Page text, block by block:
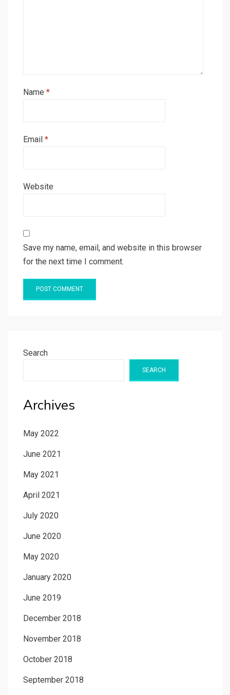
Name *
Email *
Website
Save my name, email, and website in this browser
for the next time I comment.
Search
SEARCH
Archives
May 2022
June 2021
May 2021
April 2021
July 2020
June 2020
May 2020
January 2020
June 2019
December 2018
November 2018
October 2018
September 2018